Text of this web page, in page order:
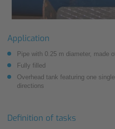
Application
Pipe with 0.25 m diameter, made
Fully filled
Overhead tank featuring one
directions
Definition of tasks